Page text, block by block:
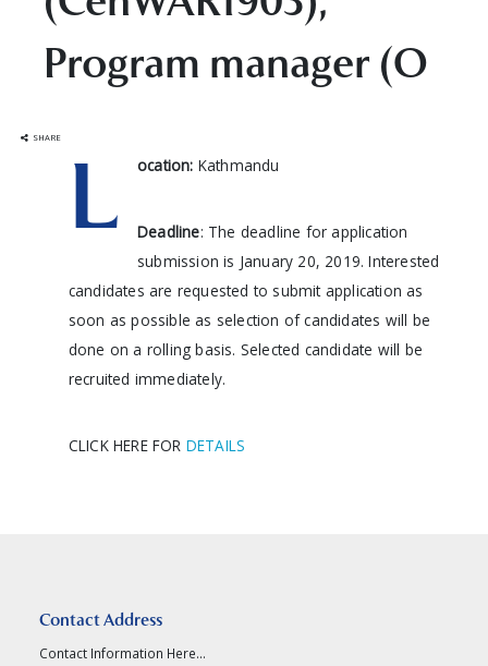
Program manager (O
SHARE
L ocation: Kathmandu
Deadline: The deadline for application
submission is January 20, 2019. Interested
candidates are requested to submit application as
soon as possible as selection of candidates will be
done on a rolling basis. Selected candidate will be
recruited immediately.
CLICK HERE FOR DETAILS
Contact Address
Contact Information Here...